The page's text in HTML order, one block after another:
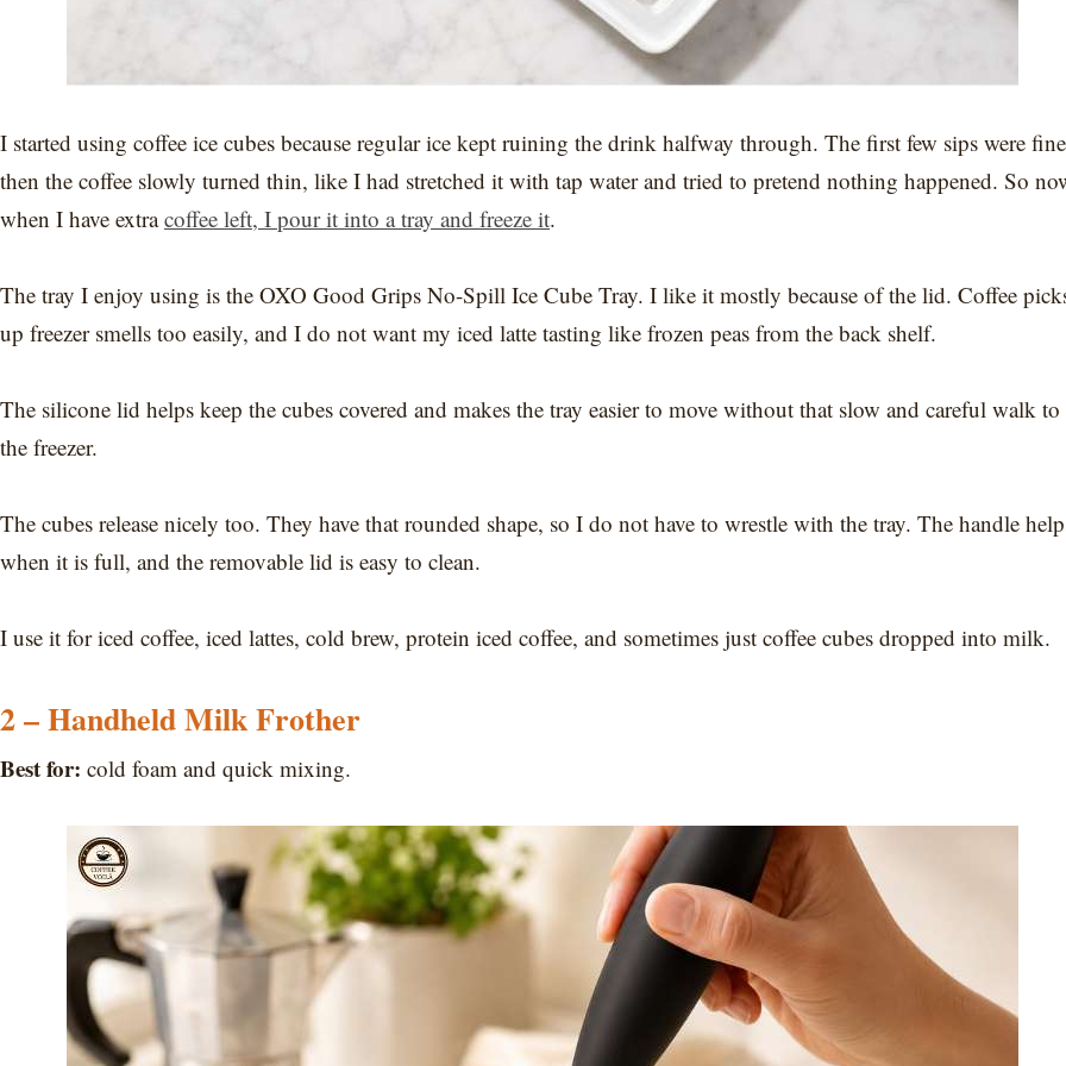
I started using coffee ice cubes because regular ice kept ruining the drink halfway through. The first few sips were
then the coffee slowly turned thin, like I had stretched it with tap water and tried to pretend nothing happened. So
when I have extracoffee left, I pour it into a tray and freeze it.
The tray I enjoy using is the OXO Good Grips No-Spill Ice Cube Tray. I like it mostly because of the lid. Coffee
up freezer smells too easily, and I do not want my iced latte tasting like frozen peas from the back shelf.
The silicone lid helps keep the cubes covered and makes the tray easier to move without that slow and careful walk to
the freezer.
The cubes release nicely too. They have that rounded shape, so I do not have to wrestle with the tray. The handle
when it is full, and the removable lid is easy to clean.
I use it for iced coffee, iced lattes, cold brew, protein iced coffee, and sometimes just coffee cubes dropped into milk.
2 – Handheld Milk Frother
Best for: cold foam and quick mixing.